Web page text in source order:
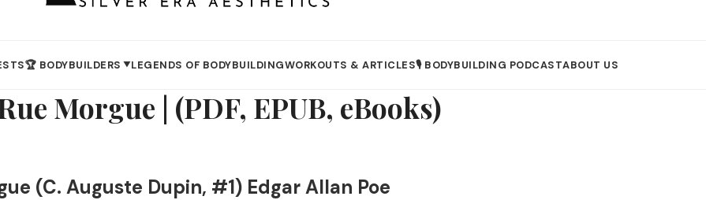
🏆 BODYBUILDERS ▼LEGENDS OF BODYBUILDINGWORKOUTS & ARTICLES🎙️ BODYBUILDING PODCASTABOUT US
Morgue | (PDF, EPUB, eBooks)
(C. Auguste Dupin, #1) Edgar Allan Poe